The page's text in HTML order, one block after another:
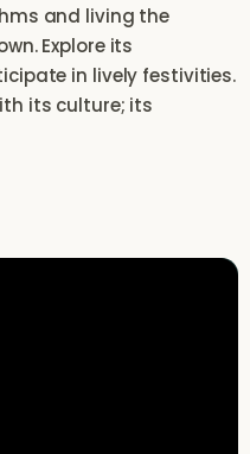
and living the
Explore its
in lively festivities.
its culture; its
an eternal embrace.